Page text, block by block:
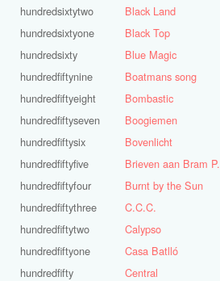
hundredsixtytwo
hundredsixtyone
hundredsixty
hundredfiftynine
hundredfiftyeight
hundredfiftyseven
hundredfiftysix
hundredfiftyfive
hundredfiftyfour
hundredfiftythree
hundredfiftytwo
hundredfiftyone
hundredfifty
Black Land
Black Top
Blue Magic
Boatmans song
Bombastic
Boogiemen
Bovenlicht
Brieven aan Bram P.
Burnt by the Sun
C.C.C.
Calypso
Casa Batlló
Central